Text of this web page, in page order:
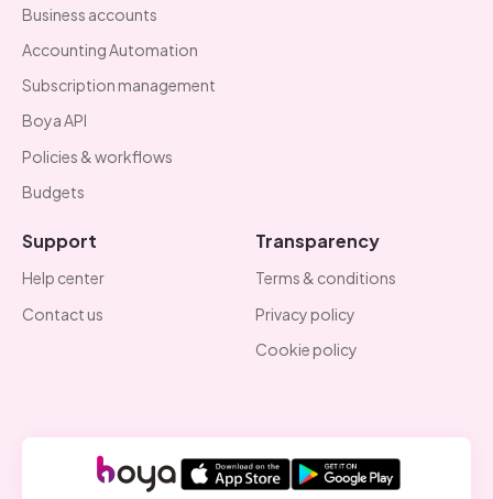
Business accounts
Accounting Automation
Subscription management
Boya API
Policies & workflows
Budgets
Support
Help center
Contact us
Transparency
Terms & conditions
Privacy policy
Cookie policy